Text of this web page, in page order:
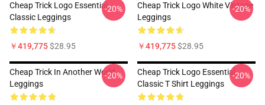
Cheap Trick Logo Essential
Classic Leggings
￥419,775$28.95
-20%
Cheap Trick Logo White Vintage
Leggings
￥419,775$28.95
-20%
Cheap Trick In Another World
Leggings
-20%
Cheap Trick Logo Essential
Classic T Shirt Leggings
-20%